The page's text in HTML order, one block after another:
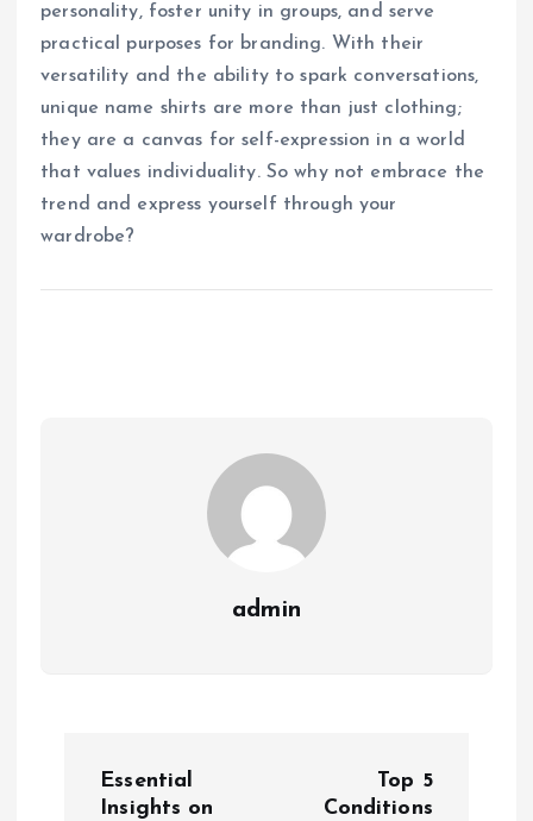
personality, foster unity in groups, and serve
practical purposes for branding. With their
versatility and the ability to spark conversations,
unique name shirts are more than just clothing;
they are a canvas for self-expression in a world
that values individuality. So why not embrace the
trend and express yourself through your
wardrobe?
admin
Essential
Insights on
Top 5
Conditions